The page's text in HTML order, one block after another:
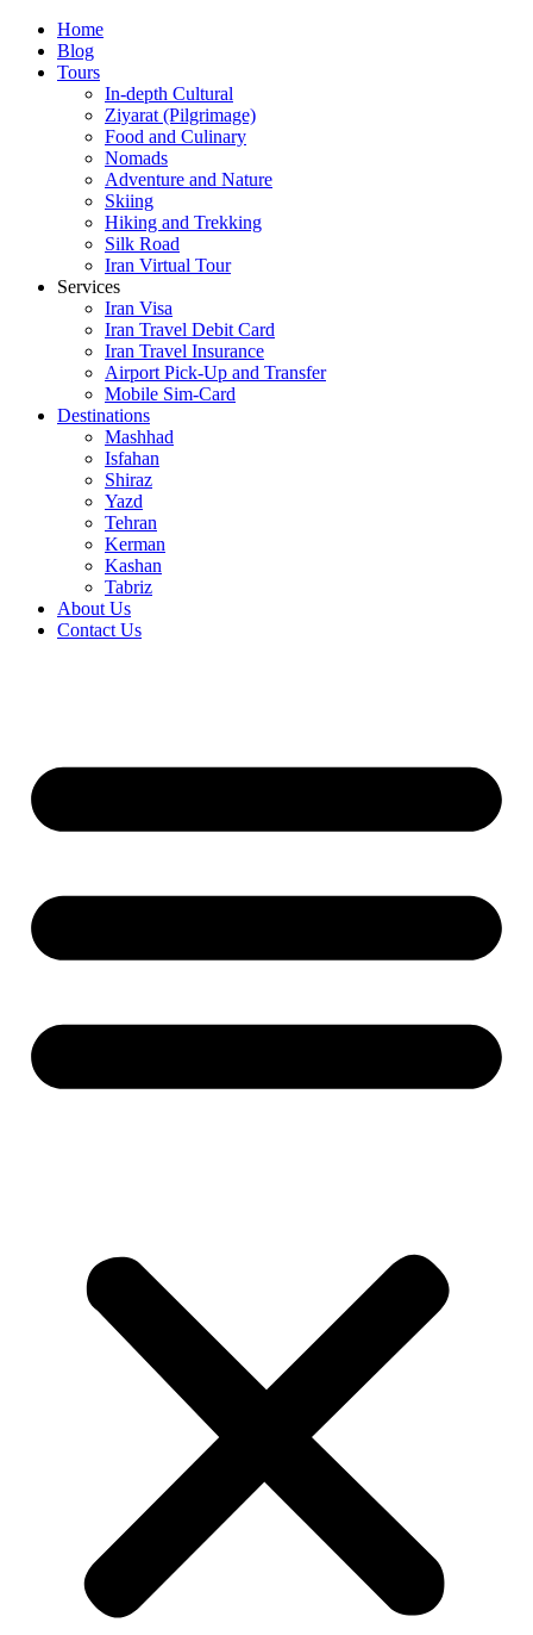
Skip
content
Home
Blog
Tours
In-depth Cultural
Ziyarat (Pilgrimage)
Food and Culinary
Nomads
Adventure and Nature
Skiing
Hiking and Trekking
Silk Road
Iran Virtual Tour
Services
Iran Visa
Iran Travel Debit Card
Iran Travel Insurance
Airport Pick-Up and Transfer
Mobile Sim-Card
Destinations
Mashhad
Isfahan
Shiraz
Yazd
Tehran
Kerman
Kashan
Tabriz
About Us
Contact Us